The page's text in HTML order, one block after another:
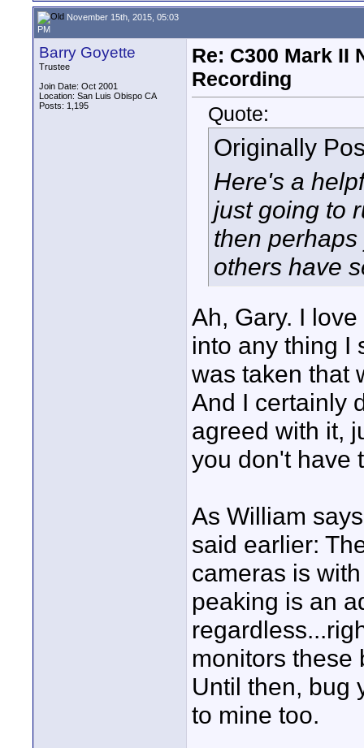
November 15th, 2015, 05:03
PM
Barry Goyette
Trustee
Join Date: Oct 2001
Location: San Luis Obispo CA
Posts: 1,195
Re: C300 Mark II
Recording
Quote:
Originally
Here's a
just going to
then
others have
Ah, Gary. I
into any thing I
was taken that
And I certainly
agreed with it,
you don't have
As William
said earlier:
cameras is
peaking is an
monitors these
Until then, bug
to mine too.